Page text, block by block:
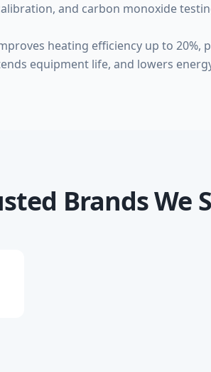
and carbon monoxide
heating efficiency up to
equipment life, and lowers
Brands We